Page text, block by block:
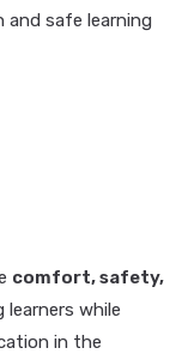
and safe learning
comfort, safety,
learners while
in the